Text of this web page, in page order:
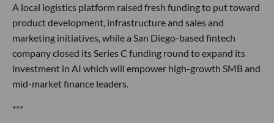
A local logistics platform raised fresh funding to put toward
product development, infrastructure and sales and
marketing initiatives, while a San Diego-based fintech
company closed its Series C funding round to expand its
investment in AI which will empower high-growth SMB and
mid-market finance leaders.
***